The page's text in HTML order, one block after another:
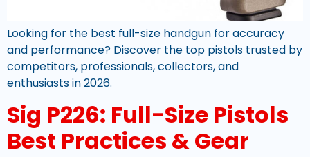
Looking for the best full-size handgun for accuracy
and performance? Discover the top pistols trusted by
competitors, professionals, collectors, and
enthusiasts in 2026.
Sig P226: Full-Size Pistols
Best Practices & Gear